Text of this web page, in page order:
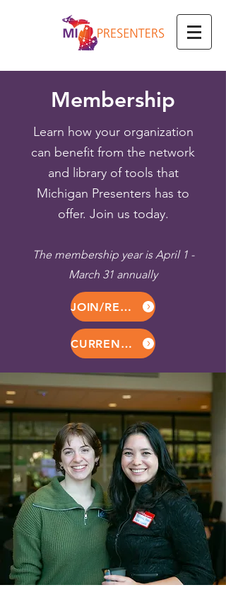
Membership
Learn how your organization
can benefit from the network
and library of tools that
Michigan Presenters has to
offer. Join us today.
The membership year is April 1 -
March 31 annually
JOIN/RENEW
CURRENT MEMBERS